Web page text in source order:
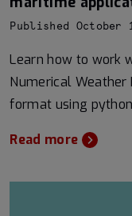
Published October
Learn how to work
Numerical Weather
format using python
Read more